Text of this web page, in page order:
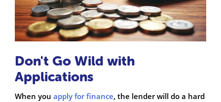
Don't Go Wild with
Applications
When you apply for finance, the lender will do a hard